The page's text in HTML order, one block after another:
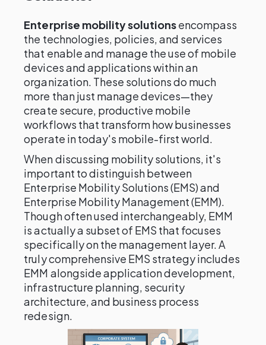
Enterprise mobility solutionsencompass
the technologies, policies, and services
that enable and manage the use of mobile
devices and applications within an
organization. These solutions do much
more than just manage devices—they
create secure, productive mobile
workflows that transform how businesses
operate in today's mobile-first world.
When discussing mobility solutions, it's
important to distinguish between
Enterprise Mobility Solutions (EMS) and
Enterprise Mobility Management (EMM).
Though often used interchangeably, EMM
is actually a subset of EMS that focuses
specifically on the management layer. A
truly comprehensive EMS strategy includes
EMM alongside application development,
infrastructure planning, security
architecture, and business process
redesign.